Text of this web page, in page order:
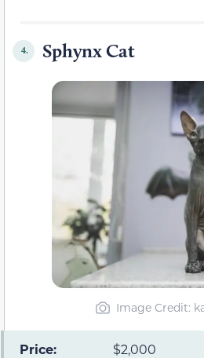
4. Sphynx Cat
Image Credit:
Price: $2,000